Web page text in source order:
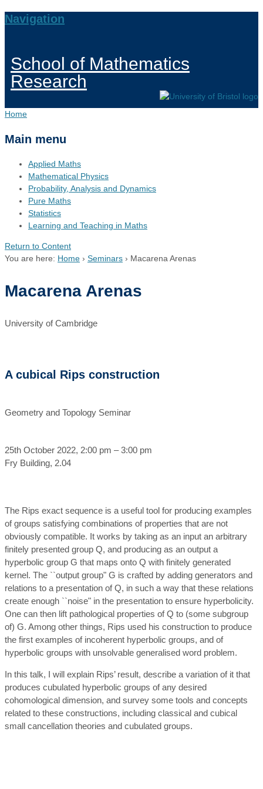
Navigation
School of Mathematics
Research
Home
Main menu
Applied Maths
Mathematical Physics
Probability, Analysis and Dynamics
Pure Maths
Statistics
Learning and Teaching in Maths
Return to Content
You are here: Home › Seminars › Macarena Arenas
Macarena Arenas
University of Cambridge
A cubical Rips construction
Geometry and Topology Seminar
25th October 2022, 2:00 pm – 3:00 pm
Fry Building, 2.04
The Rips exact sequence is a useful tool for producing examples
of groups satisfying combinations of properties that are not
obviously compatible. It works by taking as an input an arbitrary
finitely presented group Q, and producing as an output a
hyperbolic group G that maps onto Q with finitely generated
kernel. The ``output group" G is crafted by adding generators and
relations to a presentation of Q, in such a way that these relations
create enough ``noise" in the presentation to ensure hyperbolicity.
One can then lift pathological properties of Q to (some subgroup
of) G. Among other things, Rips used his construction to produce
the first examples of incoherent hyperbolic groups, and of
hyperbolic groups with unsolvable generalised word problem.
In this talk, I will explain Rips’ result, describe a variation of it that
produces cubulated hyperbolic groups of any desired
cohomological dimension, and survey some tools and concepts
related to these constructions, including classical and cubical
small cancellation theories and cubulated groups.